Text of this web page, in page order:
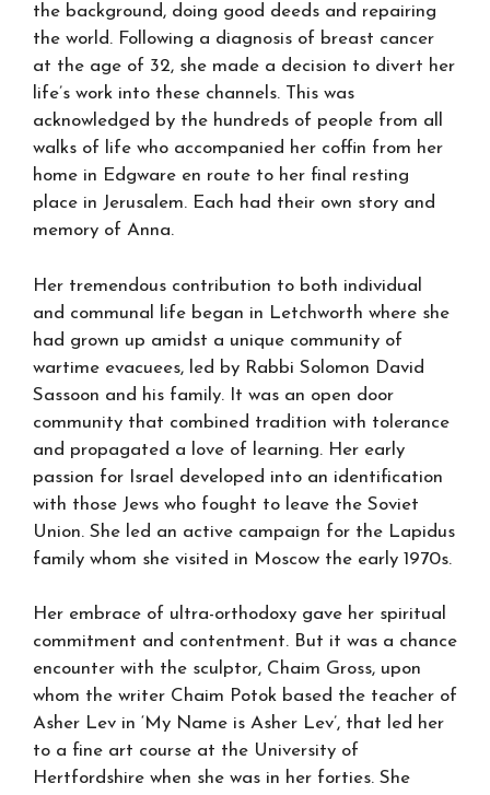
the background, doing good deeds and repairing
the world. Following a diagnosis of breast cancer
at the age of 32, she made a decision to divert her
life’s work into these channels. This was
acknowledged by the hundreds of people from all
walks of life who accompanied her coffin from her
home in Edgware en route to her final resting
place in Jerusalem. Each had their own story and
memory of Anna.
Her tremendous contribution to both individual
and communal life began in Letchworth where she
had grown up amidst a unique community of
wartime evacuees, led by Rabbi Solomon David
Sassoon and his family. It was an open door
community that combined tradition with tolerance
and propagated a love of learning. Her early
passion for Israel developed into an identification
with those Jews who fought to leave the Soviet
Union. She led an active campaign for the Lapidus
family whom she visited in Moscow the early 1970s.
Her embrace of ultra-orthodoxy gave her spiritual
commitment and contentment. But it was a chance
encounter with the sculptor, Chaim Gross, upon
whom the writer Chaim Potok based the teacher of
Asher Lev in ‘My Name is Asher Lev’, that led her
to a fine art course at the University of
Hertfordshire when she was in her forties. She